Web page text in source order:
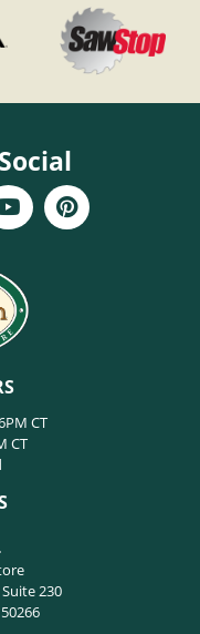
CT
CT
230